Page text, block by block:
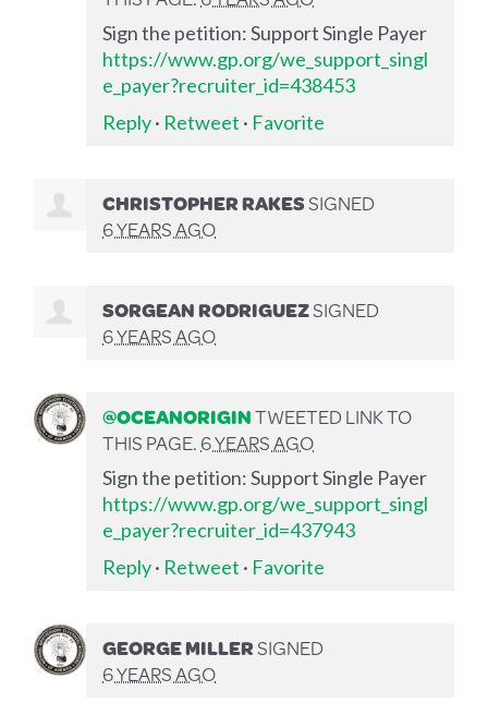
Sign the petition: Support Single Payer
https://www.gp.org/we_support_singl
e_payer?recruiter_id=438453
Reply· Retweet · Favorite
CHRISTOPHER RAKESSIGNED
6 YEARS AGO
SORGEAN RODRIGUEZSIGNED
6 YEARS AGO
@OCEANORIGINTWEETED LINK TO
THIS PAGE.6 YEARS AGO
Sign the petition: Support Single Payer
https://www.gp.org/we_support_singl
e_payer?recruiter_id=437943
Reply· Retweet · Favorite
GEORGE MILLERSIGNED
6 YEARS AGO